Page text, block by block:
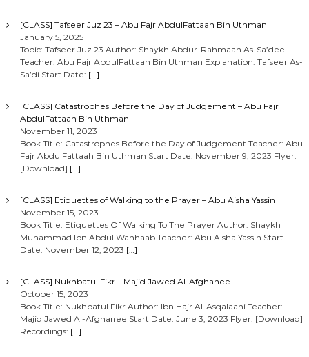
[CLASS] Tafseer Juz 23 – Abu Fajr AbdulFattaah Bin Uthman
January 5, 2025
Topic: Tafseer Juz 23 Author: Shaykh Abdur-Rahmaan As-Sa’dee
Teacher: Abu Fajr AbdulFattaah Bin Uthman Explanation: Tafseer As-
Sa’di Start Date: […]
[CLASS] Catastrophes Before the Day of Judgement – Abu Fajr
AbdulFattaah Bin Uthman
November 11, 2023
Book Title: Catastrophes Before the Day of Judgement Teacher: Abu
Fajr AbdulFattaah Bin Uthman Start Date: November 9, 2023 Flyer:
[Download] […]
[CLASS] Etiquettes of Walking to the Prayer – Abu Aisha Yassin
November 15, 2023
Book Title: Etiquettes Of Walking To The Prayer Author: Shaykh
Muhammad Ibn Abdul Wahhaab Teacher: Abu Aisha Yassin Start
Date: November 12, 2023 […]
[CLASS] Nukhbatul Fikr – Majid Jawed Al-Afghanee
October 15, 2023
Book Title: Nukhbatul Fikr Author: Ibn Hajr Al-Asqalaani Teacher:
Majid Jawed Al-Afghanee Start Date: June 3, 2023 Flyer: [Download]
Recordings: […]